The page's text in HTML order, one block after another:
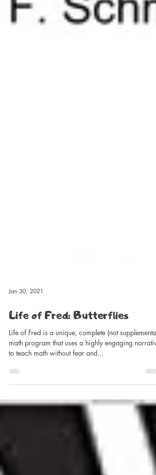
Jan 30, 2021
Life of Fred: Butterflies
Life of Fred is a unique, complete (not
math program that uses a highly engaging narrative